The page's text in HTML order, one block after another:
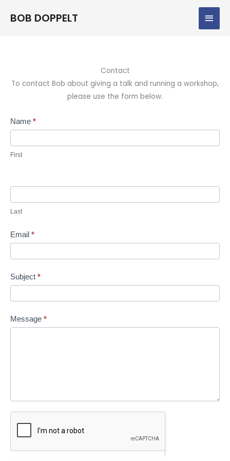
BOB DOPPELT
Main
Contact
To contact Bob about giving a talk and running a workshop,
please use the form below.
Contact
Us
Name *
First
Last
Email *
Subject *
Message *